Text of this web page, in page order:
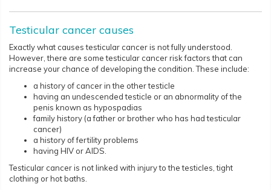
Testicular cancer causes
Exactly what causes testicular cancer is not fully understood.
However, there are some testicular cancer risk factors that can
increase your chance of developing the condition. These include:
a history of cancer in the other testicle
having an undescended testicle or an abnormality of the
penis known as hypospadias
family history (a father or brother who has had testicular
cancer)
a history of fertility problems
having HIV or AIDS.
Testicular cancer is not linked with injury to the testicles, tight
clothing or hot baths.